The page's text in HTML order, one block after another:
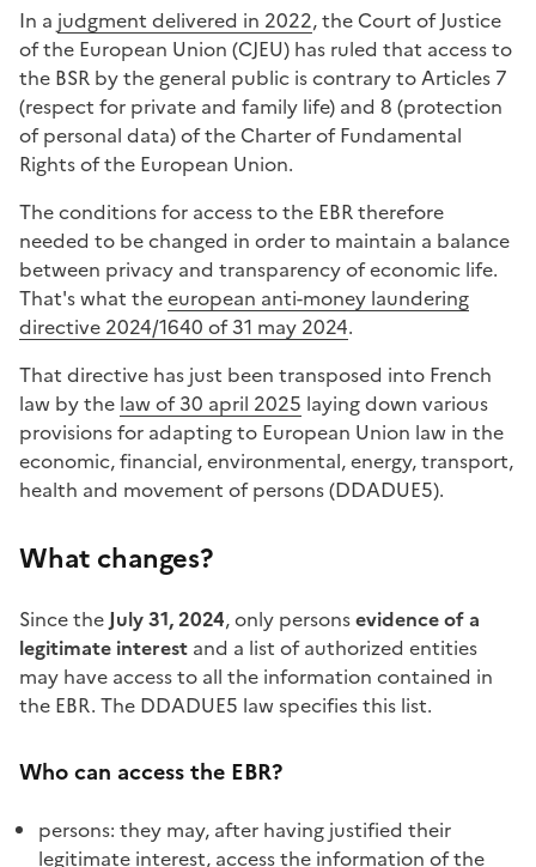
In a judgment delivered in 2022, the Court of Justice
of the European Union (CJEU) has ruled that access to
the BSR by the general public is contrary to Articles 7
(respect for private and family life) and 8 (protection
of personal data) of the Charter of Fundamental
Rights of the European Union.
The conditions for access to the EBR therefore
needed to be changed in order to maintain a balance
between privacy and transparency of economic life.
That's what theeuropean anti-money laundering
directive 2024/1640 of 31 may 2024.
That directive has just been transposed into French
law by the law of 30 april 2025 laying down various
provisions for adapting to European Union law in the
economic, financial, environmental, energy, transport,
health and movement of persons (DDADUE5).
What changes?
Since the July 31, 2024, only personsevidence of a
legitimate interest and a list of authorized entities
may have access to all the information contained in
the EBR. The DDADUE5 law specifies this list.
Who can access the EBR?
persons: they may, after having justified their
legitimate interest, access the information of the